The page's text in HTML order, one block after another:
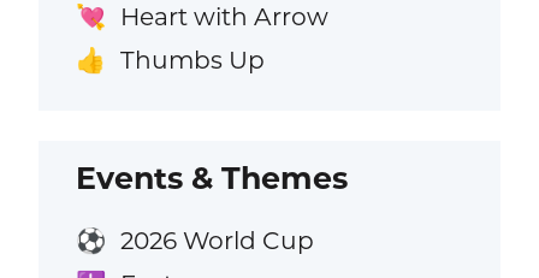
💘 Heart with Arrow
👍 Thumbs Up
Events & Themes
⚽ 2026 World Cup